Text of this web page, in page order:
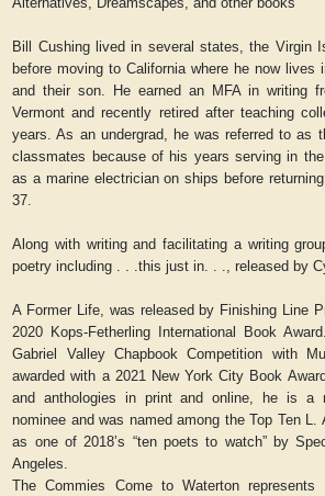
Bill Cushing lived in several states, the Virgin
before moving to California where he now lives
and their son. He earned an MFA in writing
Vermont and recently retired after teaching
years. As an undergrad, he was referred to as
classmates because of his years serving in
as a marine electrician on ships before
37.
Along with writing and facilitating a writing
poetry including . . .this just in. . ., released by
A Former Life, was released by Finishing Line
2020 Kops-Fetherling International Book
Gabriel Valley Chapbook Competition with
awarded with a 2021 New York City Book
and anthologies in print and online, he is a
nominee and was named among the Top Ten L.
as one of 2018’s “ten poets to watch” by
Angeles.
The Commies Come to Waterton